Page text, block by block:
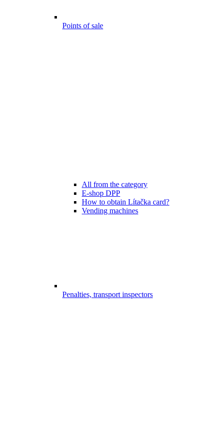
Points of sale
All from the category
E-shop DPP
How to obtain Lítačka card?
Vending machines
Penalties, transport inspectors